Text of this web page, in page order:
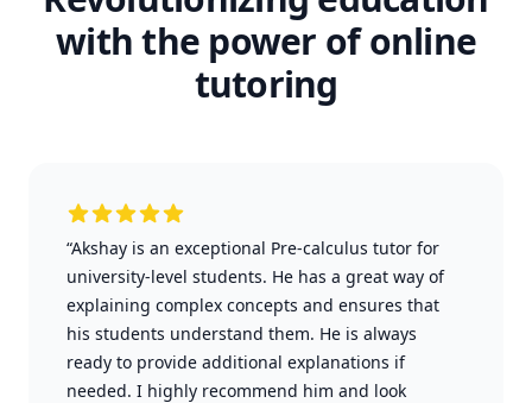
with the power of online
tutoring
“Akshay is an exceptional Pre-calculus tutor for
university-level students. He has a great way of
explaining complex concepts and ensures that
his students understand them. He is always
ready to provide additional explanations if
needed. I highly recommend him and look